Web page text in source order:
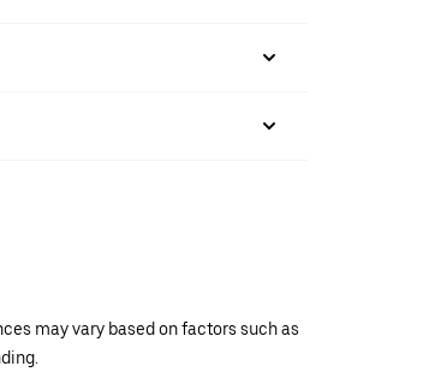
may vary based on factors such as